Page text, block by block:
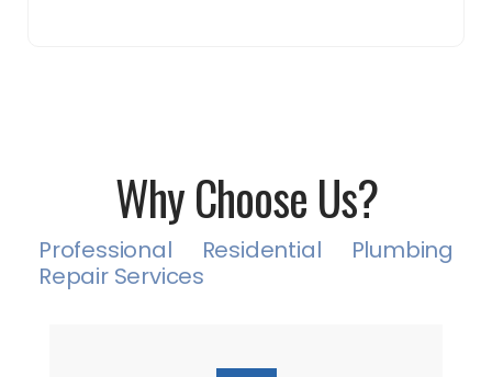
Why Choose Us?
Professional Residential Plumbing
Repair Services